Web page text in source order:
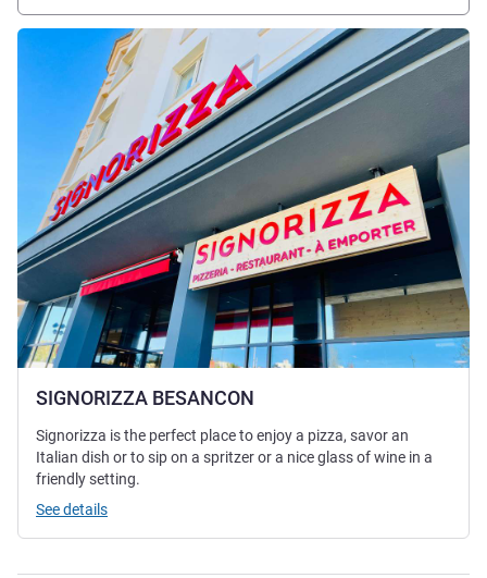
SIGNORIZZA BESANCON
See details
Signorizza is the perfect place to enjoy a pizza, savor an
Italian dish or to sip on a spritzer or a nice glass of wine in a
friendly setting.
See details